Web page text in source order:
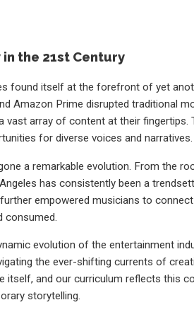
the 21st Century
found itself at the forefront of yet
Amazon Prime disrupted traditional
vast array of content at their
for diverse voices and narratives.
a remarkable evolution. From the
has consistently been a
empowered musicians to
consumed.
evolution of the entertainment
the ever-shifting currents of
itself, and our curriculum reflects this
storytelling.